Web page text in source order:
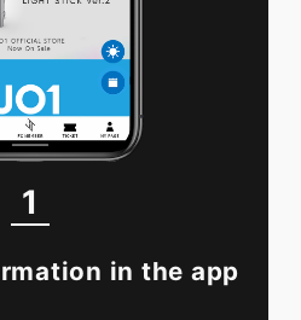
1
in the app